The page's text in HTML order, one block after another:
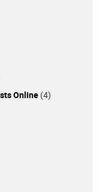
Online (4)